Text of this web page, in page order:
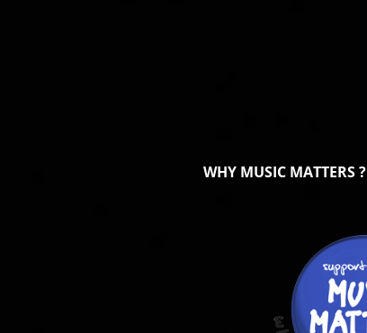
WHY MUSIC MATTERS ?